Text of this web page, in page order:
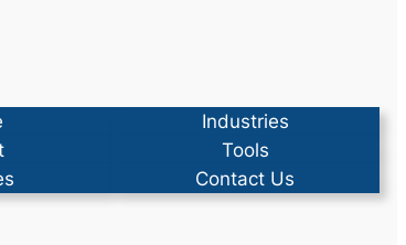
Industries
Tools
Contact Us